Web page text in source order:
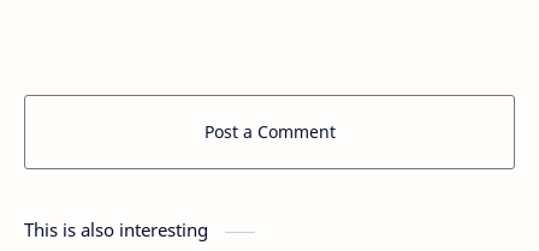
Post a Comment
This is also interesting